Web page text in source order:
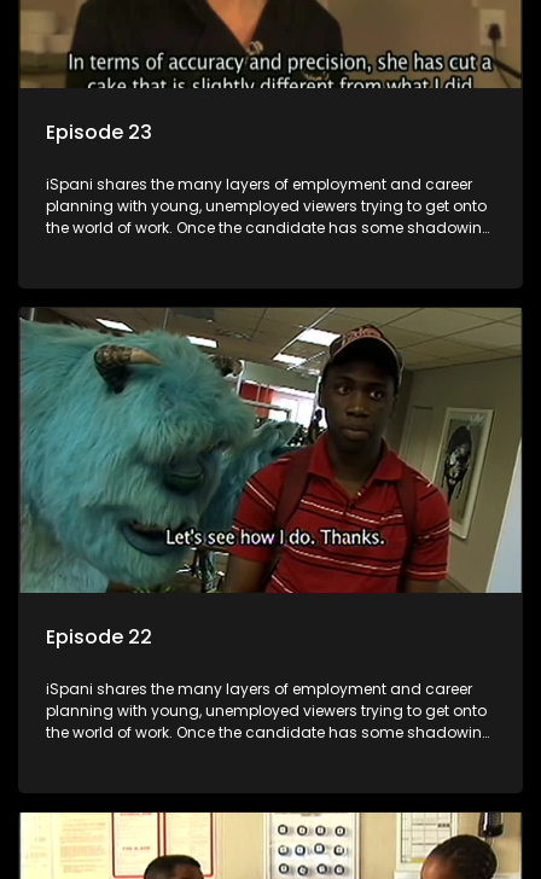
Episode 23
iSpani shares the many layers of employment and career
planning with young, unemployed viewers trying to get onto
the world of work. Once the candidate has some shadowing
they are thrown in and have to sink or swim; some will find
employment, some will change their goals, but all will leave
the show with a deeper understanding of the career under
the microscope and how to best find a position that will be
more than 'just a job'.
Episode 22
iSpani shares the many layers of employment and career
planning with young, unemployed viewers trying to get onto
the world of work. Once the candidate has some shadowing
they are thrown in and have to sink or swim; some will find
employment, some will change their goals, but all will leave
the show with a deeper understanding of the career under
the microscope and how to best find a position that will be